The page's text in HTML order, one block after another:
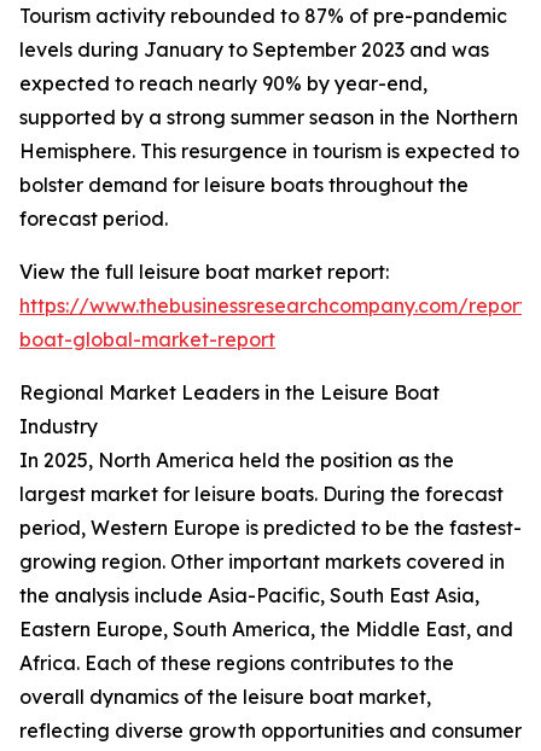
Tourism activity rebounded to 87% of pre-pandemic
levels during January to September 2023 and was
expected to reach nearly 90% by year-end,
supported by a strong summer season in the Northern
Hemisphere. This resurgence in tourism is expected to
bolster demand for leisure boats throughout the
forecast period.
View the full leisure boat market report:
https://www.thebusinessresearchcompany.com/
boat-global-market-report
Regional Market Leaders in the Leisure Boat
Industry
In 2025, North America held the position as the
largest market for leisure boats. During the forecast
period, Western Europe is predicted to be the fastest-
growing region. Other important markets covered in
the analysis include Asia-Pacific, South East Asia,
Eastern Europe, South America, the Middle East, and
Africa. Each of these regions contributes to the
overall dynamics of the leisure boat market,
reflecting diverse growth opportunities and consumer